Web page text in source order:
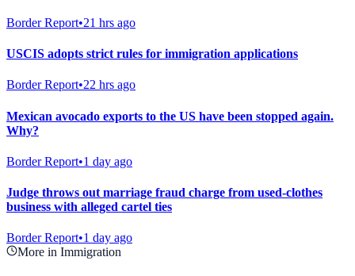
Border Report•21 hrs ago
USCIS adopts strict rules for immigration applications
Border Report•22 hrs ago
Mexican avocado exports to the US have been stopped again.
Why?
Border Report•1 day ago
Judge throws out marriage fraud charge from used-clothes
business with alleged cartel ties
Border Report•1 day ago
More in Immigration